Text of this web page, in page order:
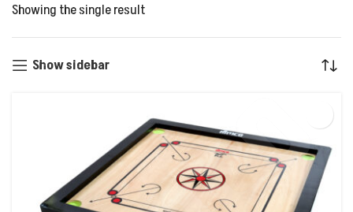
Showing the single result
Show sidebar